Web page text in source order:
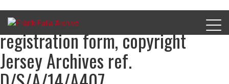
William Seargeant, Occupation
registration form, copyright
Jersey Archives ref.